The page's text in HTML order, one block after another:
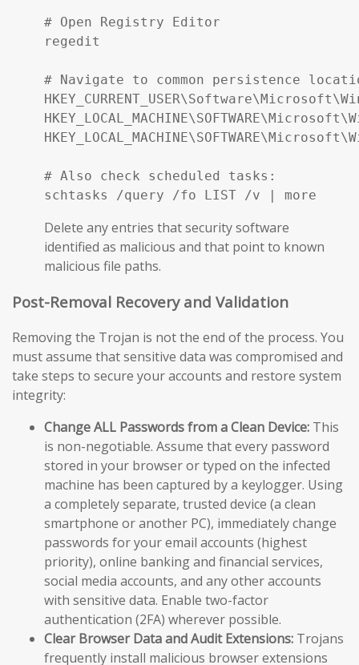
# Open Registry Editor
regedit
# Navigate to common persistence
# Also check scheduled tasks:
schtasks /query /fo LIST /v | more
Delete any entries that security software
identified as malicious and that point to known
malicious file paths.
Post-Removal Recovery and Validation
Removing the Trojan is not the end of the process. You
must assume that sensitive data was compromised and
take steps to secure your accounts and restore system
integrity:
Change ALL Passwords from a Clean Device: This
is non-negotiable. Assume that every password
stored in your browser or typed on the infected
machine has been captured by a keylogger. Using
a completely separate, trusted device (a clean
smartphone or another PC), immediately change
passwords for your email accounts (highest
priority), online banking and financial services,
social media accounts, and any other accounts
with sensitive data. Enable two-factor
authentication (2FA) wherever possible.
Clear Browser Data and Audit Extensions: Trojans
frequently install malicious browser extensions